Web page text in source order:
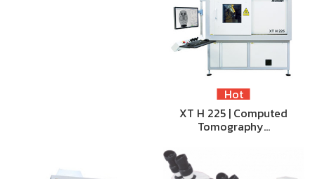
Hot
XT H 225 | Computed
Tomography…